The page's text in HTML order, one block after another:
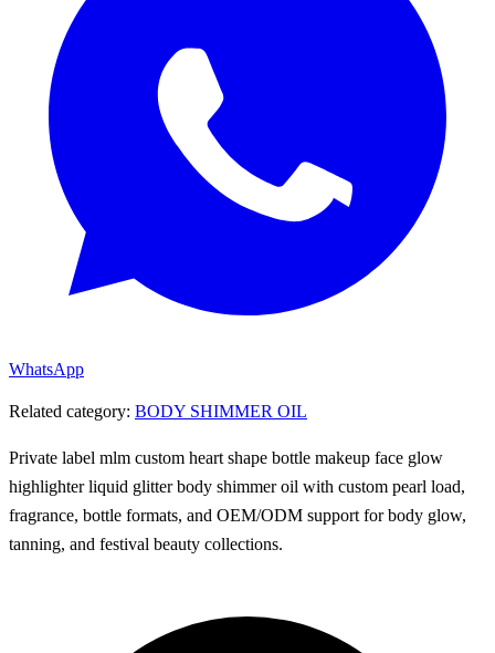
WhatsApp
Related category: BODY SHIMMER OIL
Private label mlm custom heart shape bottle makeup face glow
highlighter liquid glitter body shimmer oil with custom pearl load,
fragrance, bottle formats, and OEM/ODM support for body glow,
tanning, and festival beauty collections.